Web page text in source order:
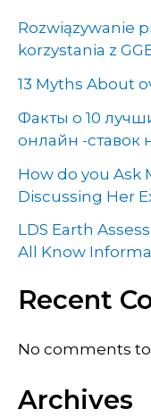
Rozwiązywanie
korzystania z
13 Myths About
Факты о 10
онлайн -ставок
How do you Ask
Discussing Her
LDS Earth
All Know
Recent
No comments to
Archives